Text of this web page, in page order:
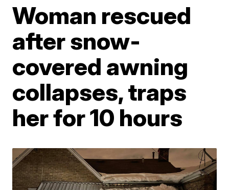
Woman rescued
after snow-
covered awning
collapses, traps
her for 10 hours